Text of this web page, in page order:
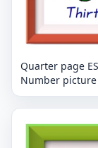
Quarter page
Number